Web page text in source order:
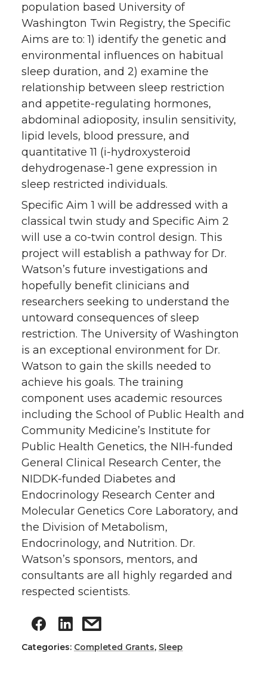
population based University of
Washington Twin Registry, the Specific
Aims are to: 1) identify the genetic and
environmental influences on habitual
sleep duration, and 2) examine the
relationship between sleep restriction
and appetite-regulating hormones,
abdominal adioposity, insulin sensitivity,
lipid levels, blood pressure, and
quantitative 11 (i-hydroxysteroid
dehydrogenase-1 gene expression in
sleep restricted individuals.
Specific Aim 1 will be addressed with a
classical twin study and Specific Aim 2
will use a co-twin control design. This
project will establish a pathway for Dr.
Watson’s future investigations and
hopefully benefit clinicians and
researchers seeking to understand the
untoward consequences of sleep
restriction. The University of Washington
is an exceptional environment for Dr.
Watson to gain the skills needed to
achieve his goals. The training
component uses academic resources
including the School of Public Health and
Community Medicine’s Institute for
Public Health Genetics, the NIH-funded
General Clinical Research Center, the
NIDDK-funded Diabetes and
Endocrinology Research Center and
Molecular Genetics Core Laboratory, and
the Division of Metabolism,
Endocrinology, and Nutrition. Dr.
Watson’s sponsors, mentors, and
consultants are all highly regarded and
respected scientists.
Categories: Completed Grants, Sleep